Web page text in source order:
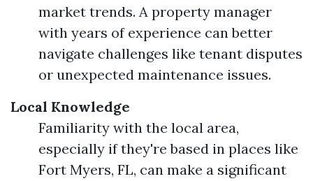
market trends. A property manager
with years of experience can better
navigate challenges like tenant disputes
or unexpected maintenance issues.
Local Knowledge
Familiarity with the local area,
especially if they're based in places like
Fort Myers, FL, can make a significant